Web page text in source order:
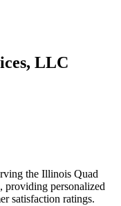
LLC
the Illinois Quad
providing personalized
satisfaction ratings.